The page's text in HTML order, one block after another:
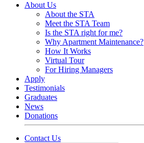
About Us
About the STA
Meet the STA Team
Is the STA right for me?
Why Apartment Maintenance?
How It Works
Virtual Tour
For Hiring Managers
Apply
Testimonials
Graduates
News
Donations
Contact Us